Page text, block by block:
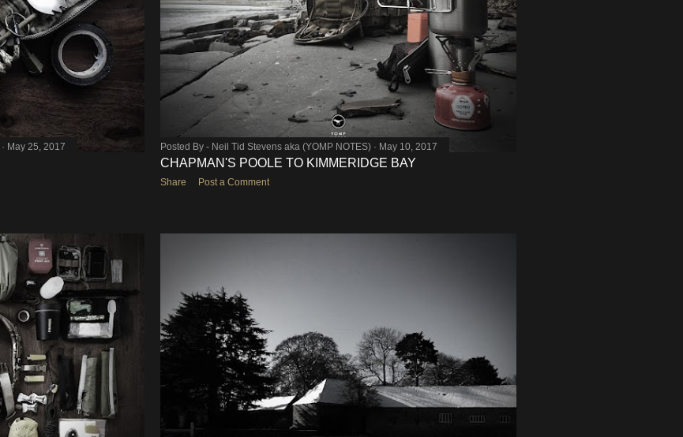
May 25, 2017 Posted By - Neil Tid Stevens aka (YOMP NOTES) May 10, 2017
CHAPMAN'S POOLE TO KIMMERIDGE BAY
Share Post a Comment